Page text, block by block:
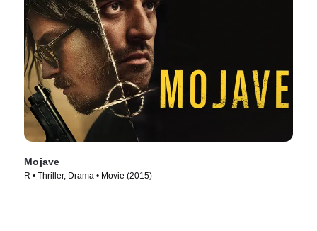
Mojave
R • Thriller, Drama • Movie (2015)